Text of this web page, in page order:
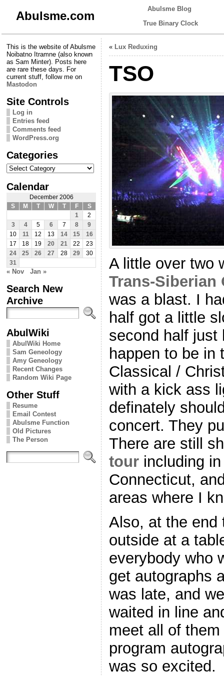
Abulsme.com
Abulsme Blog
True Binary Clock
This is the website of Abulsme
Noibatno Itramne (also known
as Sam Minter). Posts here
are rare these days. For
current stuff, follow me on
Mastodon
Site Controls
Log in
Entries feed
Comments feed
WordPress.org
Categories
Categories
Calendar
December 2006
S
M T W T F
S
1
2
3
4 5 6 7 8
9
10
11 12 13 14 15
16
17
18 19 20 21 22
23
24
25 26 27 28 29
30
31
« Nov Jan »
Search New
Archive
AbulWiki
AbulWiki Home
Sam Geneology
Amy Geneology
Recent Changes
Random Wiki Page
Other Stuff
Resume
Email Contest
Abulsme Function
Old Pictures
The Person
« Lux Reduxing
TSO
A little over two
Trans-Siberian
was a blast. I
half got a little
second half just
happen to be in
Classical /
with a kick ass
definately
concert. They
There are still
tour including
Connecticut,
areas where I
Also, at the end
outside at a
everybody who
get autographs
was late, and
waited in line
meet all of
program
was so excited.